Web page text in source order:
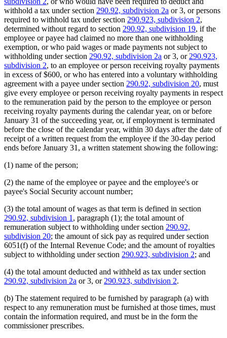
withhold a tax under section 290.92, subdivision 2a or 3, or persons
required to withhold tax under section 290.923, subdivision 2,
determined without regard to section 290.92, subdivision 19, if the
employee or payee had claimed no more than one withholding
exemption, or who paid wages or made payments not subject to
withholding under section 290.92, subdivision 2a or 3, or 290.923,
subdivision 2, to an employee or person receiving royalty payments
in excess of $600, or who has entered into a voluntary withholding
agreement with a payee under section 290.92, subdivision 20, must
give every employee or person receiving royalty payments in respect
to the remuneration paid by the person to the employee or person
receiving royalty payments during the calendar year, on or before
January 31 of the succeeding year, or, if employment is terminated
before the close of the calendar year, within 30 days after the date of
receipt of a written request from the employee if the 30-day period
ends before January 31, a written statement showing the following:
(1) name of the person;
(2) the name of the employee or payee and the employee's or
payee's Social Security account number;
(3) the total amount of wages as that term is defined in section
290.92, subdivision 1 , paragraph (1); the total amount of
remuneration subject to withholding under section 290.92,
subdivision 20; the amount of sick pay as required under section
6051(f) of the Internal Revenue Code; and the amount of royalties
subject to withholding under section 290.923, subdivision 2; and
(4) the total amount deducted and withheld as tax under section
290.92, subdivision 2a or 3, or 290.923, subdivision 2.
(b) The statement required to be furnished by paragraph (a) with
respect to any remuneration must be furnished at those times, must
contain the information required, and must be in the form the
commissioner prescribes.